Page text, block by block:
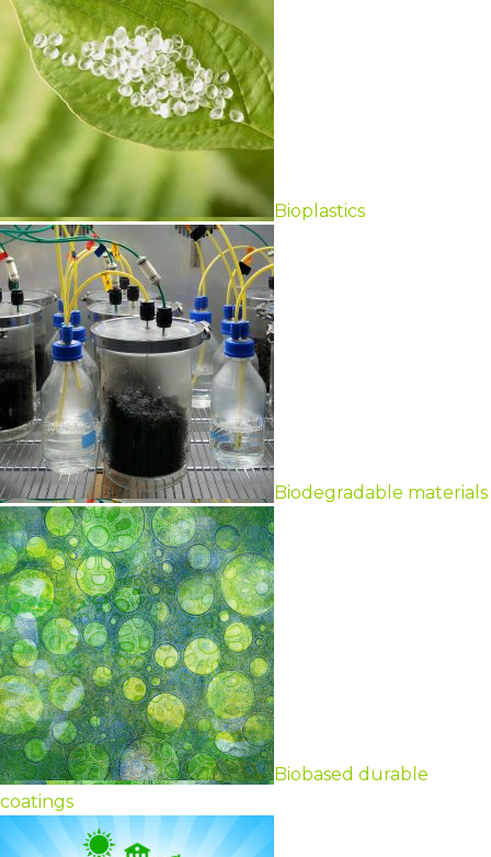
Bioplastics
Biodegradable materials
Biobased durable
coatings